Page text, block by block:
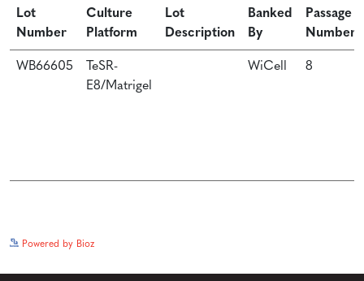
Lot
Number
Culture
Platform
Lot
Description
Banked
By
Passage
Number
WB66605
TeSR-
E8/Matrigel
WiCell 8
Powered by Bioz